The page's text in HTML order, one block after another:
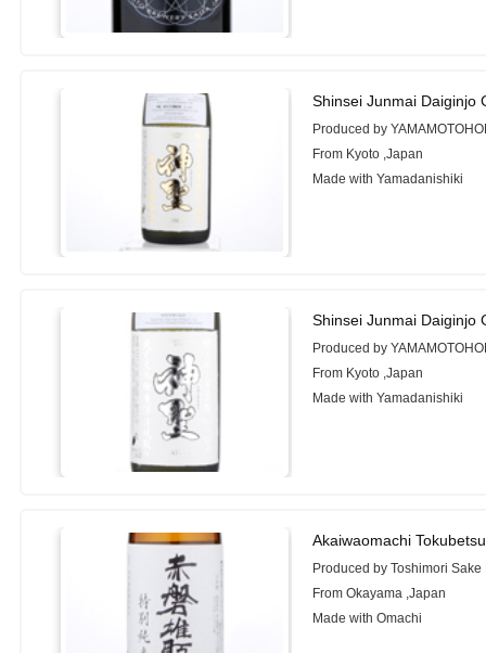
Shinsei Junmai Daiginjo
Produced by
From Kyoto ,Japan
Made with Yamadanishiki
Shinsei Junmai Daiginjo
Produced by
From Kyoto ,Japan
Made with Yamadanishiki
Akaiwaomachi
Produced by Toshimori
From Okayama ,Japan
Made with Omachi